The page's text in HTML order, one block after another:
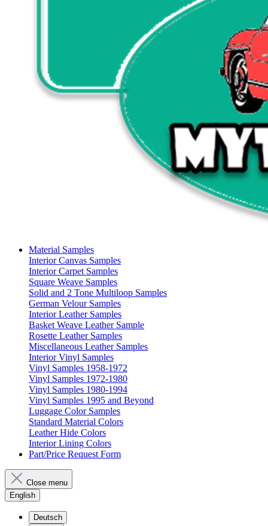
Material Samples
Interior Canvas Samples
Interior Carpet Samples
Square Weave Samples
Solid and 2 Tone Multiloop Samples
German Velour Samples
Interior Leather Samples
Basket Weave Leather Sample
Rosette Leather Samples
Miscellaneous Leather Samples
Interior Vinyl Samples
Vinyl Samples 1958-1972
Vinyl Samples 1972-1980
Vinyl Samples 1980-1994
Vinyl Samples 1995 and Beyond
Luggage Color Samples
Standard Material Colors
Leather Hide Colors
Interior Lining Colors
Part/Price Request Form
Close menu
English
Deutsch